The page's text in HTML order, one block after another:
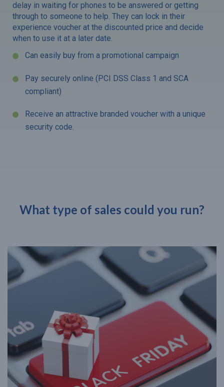
delay in waiting for phones to be answered or getting
through to someone to help. They can lock in their
experience voucher at the discounted price and decide
when to use it at a later date.
Can easily buy from a promotional campaign
Pay securely online (PCI DSS Class 1 and SCA
compliant)
Receive an attractive branded voucher with a unique
security code.
What type of sales could you run?